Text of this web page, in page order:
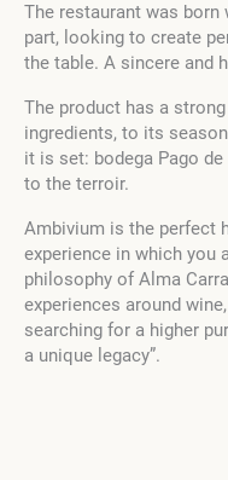
The restaurant was
part, looking to create
the table. A sincere and
The product has a
ingredients, to its
it is set: bodega Pago
to the terroir.
Ambivium is the perfect
experience in which you
philosophy of Alma
experiences around
searching for a higher
a unique legacy”.